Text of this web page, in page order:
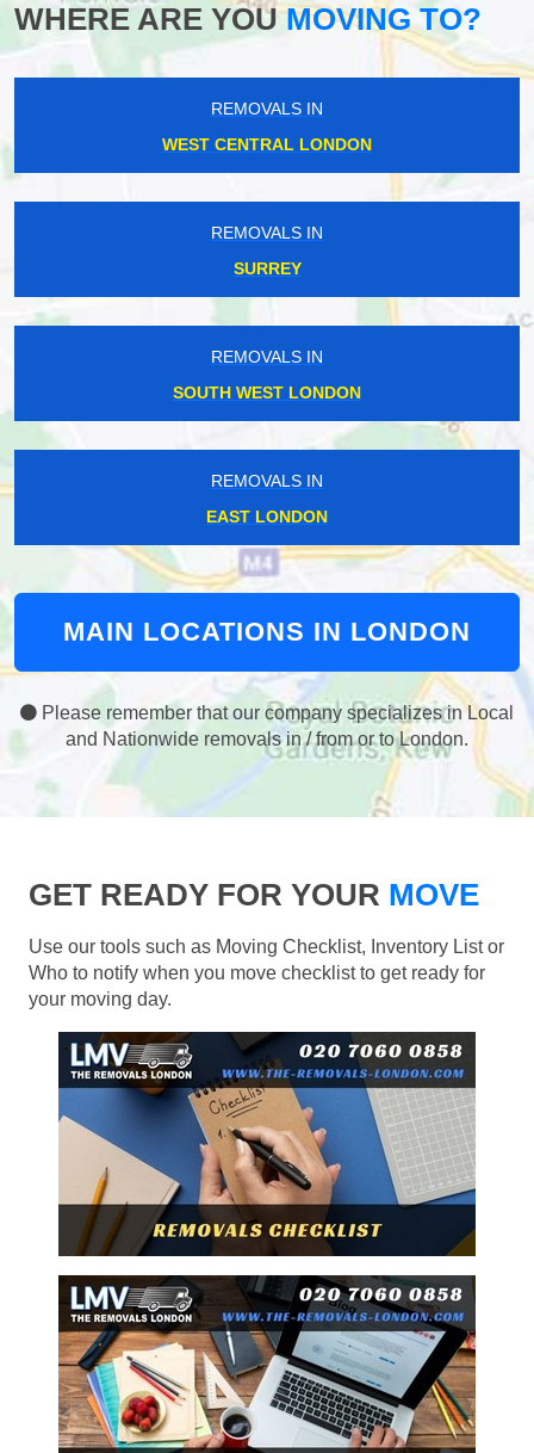
WHERE ARE YOUMOVING TO?
REMOVALS IN
WEST CENTRAL LONDON
REMOVALS IN
SURREY
REMOVALS IN
SOUTH WEST LONDON
REMOVALS IN
EAST LONDON
MAIN LOCATIONS IN LONDON
Please remember that our company specializes in Local
and Nationwide removals in / from or to London.
GET READY FOR YOUR MOVE
Use our tools such as Moving Checklist, Inventory List or
Who to notify when you move checklist to get ready for
your moving day.